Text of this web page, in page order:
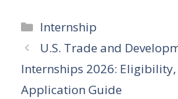
Categories
Internship
U.S. Trade and
Internships 2026: Eligibility,
Application Guide